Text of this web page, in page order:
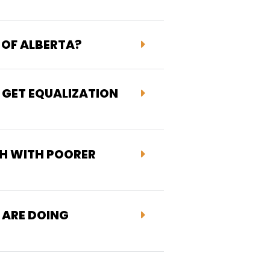
ALBERTA?
EQUALIZATION
WITH POORER
DOING